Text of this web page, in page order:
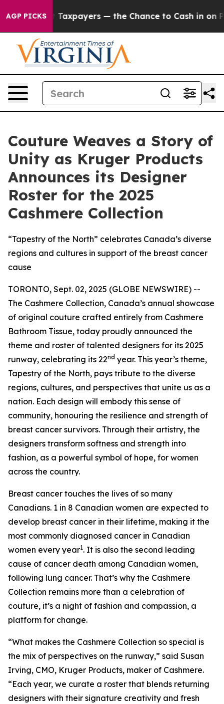
AGP PICKS
Taxpayers — the Chance to Cash in on Publicly
Couture Weaves a Story of
Unity as Kruger Products
Announces its Designer
Roster for the 2025
Cashmere Collection
“Tapestry of the North” celebrates Canada’s diverse
regions and cultures in support of the breast cancer
cause
TORONTO, Sept. 02, 2025 (GLOBE NEWSWIRE) --
The Cashmere Collection, Canada’s annual showcase
of original couture crafted entirely from Cashmere
Bathroom Tissue, today proudly announced the
theme and roster of talented designers for its 2025
runway, celebrating its 22nd year. This year’s theme,
Tapestry of the North, pays tribute to the diverse
regions, cultures, and perspectives that unite us as a
nation. Each design will embody this sense of
community, honouring the resilience and strength of
breast cancer survivors. Through their artistry, the
designers transform softness and strength into
fashion, as a powerful symbol of hope, for women
across the country.
Breast cancer touches the lives of so many
Canadians. 1 in 8 Canadian women are expected to
develop breast cancer in their lifetime, making it the
most commonly diagnosed cancer in Canadian
women every year1. It is also the second leading
cause of cancer death among Canadian women,
following lung cancer. That’s why the Cashmere
Collection remains more than a celebration of
couture, it’s a night of fashion and compassion, a
platform for change.
“What makes the Cashmere Collection so special is
the mix of perspectives on the runway,” said Susan
Irving, CMO, Kruger Products, maker of Cashmere.
“Each year, we curate a roster that blends returning
designers with their signature creativity and fresh